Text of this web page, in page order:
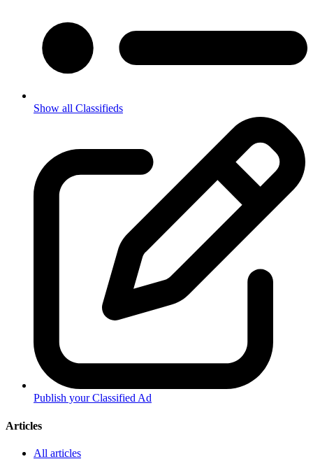
Show all Classifieds
Publish your Classified Ad
Articles
All articles